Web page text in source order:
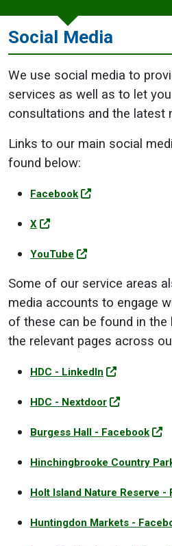
Social Media
We use social media to
services as well as to let
consultations and the latest
Links to our main social
found below:
Facebook
X
YouTube
Some of our service areas
media accounts to engage
of these can be found in
the relevant pages across
HDC - LinkedIn
HDC - Nextdoor
Burgess Hall - Facebook
Hinchingbrooke Country
Holt Island Nature Reserve -
Huntingdon Markets -